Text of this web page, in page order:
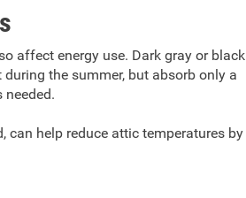
affect energy use. Dark gray or black
the summer, but absorb only a
can help reduce attic temperatures by